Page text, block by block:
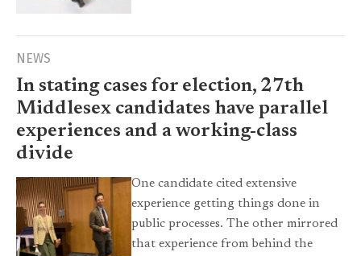
NEWS
In stating cases for election, 27th
Middlesex candidates have parallel
experiences and a working-class
divide
One candidate cited extensive
experience getting things done in
public processes. The other mirrored
that experience from behind the